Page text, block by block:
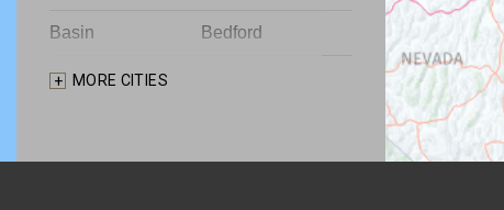
Basin Bedford
Big Piney
Buford Burlington
MORE CITIES